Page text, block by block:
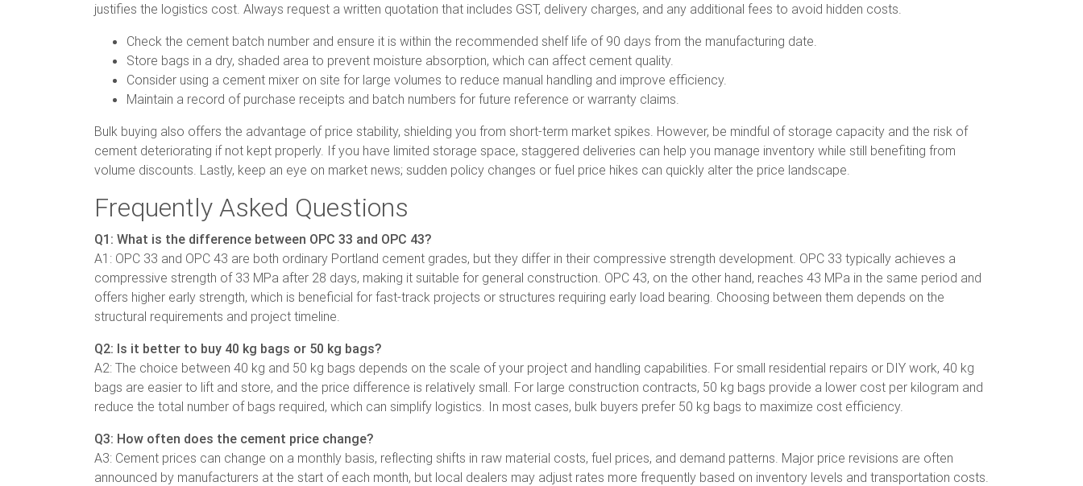
justifies the logistics cost. Always request a written quotation that includes GST, delivery charges, and any additional fees to avoid hidden costs.
Check the cement batch number and ensure it is within the recommended shelf life of 90 days from the manufacturing date.
Store bags in a dry, shaded area to prevent moisture absorption, which can affect cement quality.
Consider using a cement mixer on site for large volumes to reduce manual handling and improve efficiency.
Maintain a record of purchase receipts and batch numbers for future reference or warranty claims.
Bulk buying also offers the advantage of price stability, shielding you from short-term market spikes. However, be mindful of storage capacity and the risk of
cement deteriorating if not kept properly. If you have limited storage space, staggered deliveries can help you manage inventory while still benefiting from
volume discounts. Lastly, keep an eye on market news; sudden policy changes or fuel price hikes can quickly alter the price landscape.
Frequently Asked Questions
Q1: What is the difference between OPC 33 and OPC 43?
A1: OPC 33 and OPC 43 are both ordinary Portland cement grades, but they differ in their compressive strength development. OPC 33 typically achieves a
compressive strength of 33 MPa after 28 days, making it suitable for general construction. OPC 43, on the other hand, reaches 43 MPa in the same period and
offers higher early strength, which is beneficial for fast-track projects or structures requiring early load bearing. Choosing between them depends on the
structural requirements and project timeline.
Q2: Is it better to buy 40 kg bags or 50 kg bags?
A2: The choice between 40 kg and 50 kg bags depends on the scale of your project and handling capabilities. For small residential repairs or DIY work, 40 kg
bags are easier to lift and store, and the price difference is relatively small. For large construction contracts, 50 kg bags provide a lower cost per kilogram and
reduce the total number of bags required, which can simplify logistics. In most cases, bulk buyers prefer 50 kg bags to maximize cost efficiency.
Q3: How often does the cement price change?
A3: Cement prices can change on a monthly basis, reflecting shifts in raw material costs, fuel prices, and demand patterns. Major price revisions are often
announced by manufacturers at the start of each month, but local dealers may adjust rates more frequently based on inventory levels and transportation costs.